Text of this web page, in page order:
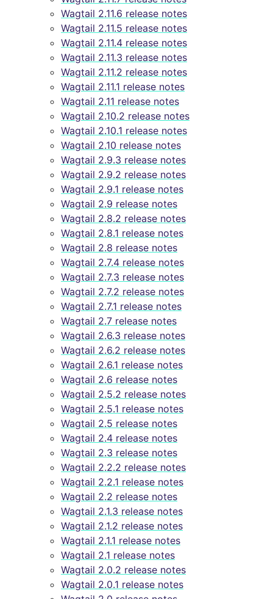
Wagtail 2.11.6 release notes
Wagtail 2.11.5 release notes
Wagtail 2.11.4 release notes
Wagtail 2.11.3 release notes
Wagtail 2.11.2 release notes
Wagtail 2.11.1 release notes
Wagtail 2.11 release notes
Wagtail 2.10.2 release notes
Wagtail 2.10.1 release notes
Wagtail 2.10 release notes
Wagtail 2.9.3 release notes
Wagtail 2.9.2 release notes
Wagtail 2.9.1 release notes
Wagtail 2.9 release notes
Wagtail 2.8.2 release notes
Wagtail 2.8.1 release notes
Wagtail 2.8 release notes
Wagtail 2.7.4 release notes
Wagtail 2.7.3 release notes
Wagtail 2.7.2 release notes
Wagtail 2.7.1 release notes
Wagtail 2.7 release notes
Wagtail 2.6.3 release notes
Wagtail 2.6.2 release notes
Wagtail 2.6.1 release notes
Wagtail 2.6 release notes
Wagtail 2.5.2 release notes
Wagtail 2.5.1 release notes
Wagtail 2.5 release notes
Wagtail 2.4 release notes
Wagtail 2.3 release notes
Wagtail 2.2.2 release notes
Wagtail 2.2.1 release notes
Wagtail 2.2 release notes
Wagtail 2.1.3 release notes
Wagtail 2.1.2 release notes
Wagtail 2.1.1 release notes
Wagtail 2.1 release notes
Wagtail 2.0.2 release notes
Wagtail 2.0.1 release notes